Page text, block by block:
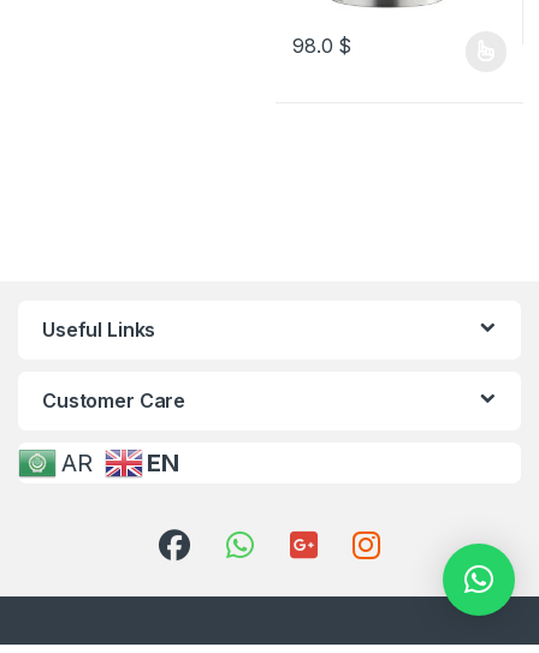
98.0 $
Useful Links
Customer Care
AR EN